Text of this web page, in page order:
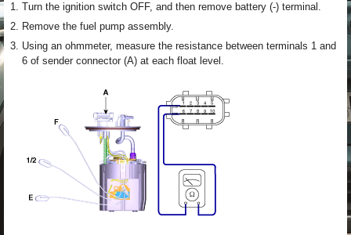
1. Turn the ignition switch OFF, and then remove battery (-) terminal.
2. Remove the fuel pump assembly.
3. Using an ohmmeter, measure the resistance between terminals 1 and
6 of sender connector (A) at each float level.